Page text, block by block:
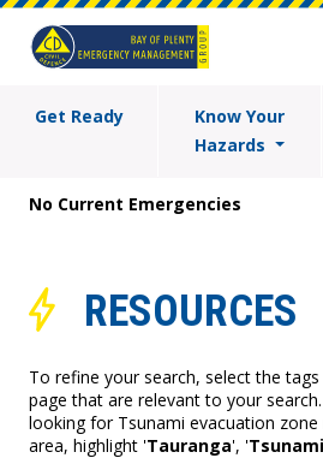
Get Ready
Know Your
Hazards
No Current Emergencies
RESOURCES
To refine your search, select the
page that are relevant to your
looking for Tsunami evacuation
area, highlight 'Tauranga', 'Tsunami